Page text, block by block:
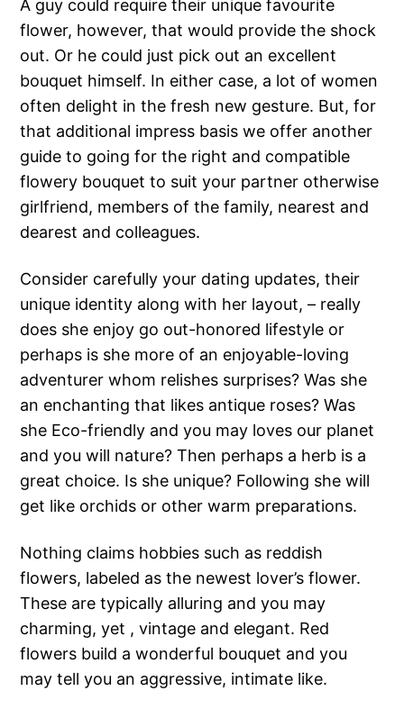
A guy could require their unique favourite
flower, however, that would provide the shock
out. Or he could just pick out an excellent
bouquet himself. In either case, a lot of women
often delight in the fresh new gesture. But, for
that additional impress basis we offer another
guide to going for the right and compatible
flowery bouquet to suit your partner otherwise
girlfriend, members of the family, nearest and
dearest and colleagues.
Consider carefully your dating updates, their
unique identity along with her layout, – really
does she enjoy go out-honored lifestyle or
perhaps is she more of an enjoyable-loving
adventurer whom relishes surprises? Was she
an enchanting that likes antique roses? Was
she Eco-friendly and you may loves our planet
and you will nature? Then perhaps a herb is a
great choice. Is she unique? Following she will
get like orchids or other warm preparations.
Nothing claims hobbies such as reddish
flowers, labeled as the newest lover’s flower.
These are typically alluring and you may
charming, yet , vintage and elegant. Red
flowers build a wonderful bouquet and you
may tell you an aggressive, intimate like.